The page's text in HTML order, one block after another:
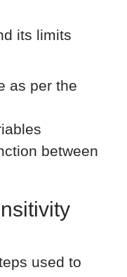
its limits
as per the
between
used to